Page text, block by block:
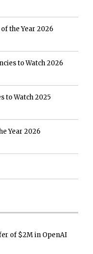
the Year 2026
to Watch 2026
to Watch 2025
Year 2026
of $2M in OpenAI